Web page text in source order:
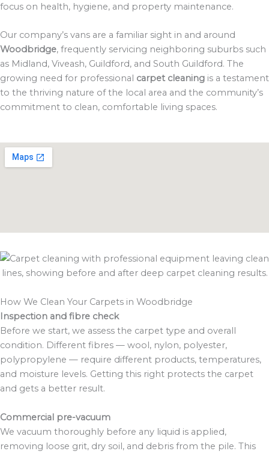
focus on health, hygiene, and property maintenance.
Our company’s vans are a familiar sight in and around
Woodbridge, frequently servicing neighboring suburbs such
as Midland, Viveash, Guildford, and South Guildford. The
growing need for professional carpet cleaning is a testament
to the thriving nature of the local area and the community’s
commitment to clean, comfortable living spaces.
How We Clean Your Carpets in Woodbridge
Inspection and fibre check
Before we start, we assess the carpet type and overall
condition. Different fibres — wool, nylon, polyester,
polypropylene — require different products, temperatures,
and moisture levels. Getting this right protects the carpet
and gets a better result.
Commercial pre-vacuum
We vacuum thoroughly before any liquid is applied,
removing loose grit, dry soil, and debris from the pile. This